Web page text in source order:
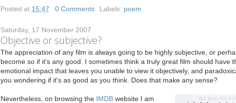
Posted at 15:47 0 Comments Labels: poem
Saturday, 17 November 2007
Objective or subjective?
The appreciation of any film is always going to be highly subjective, or
become so if it's any good. I sometimes think a truly great film should have
emotional impact that leaves you unable to view it objectively, and
you wondering if it's as good as you think. Does that make any sense?
Nevertheless, on browsing the IMDBwebsite I am